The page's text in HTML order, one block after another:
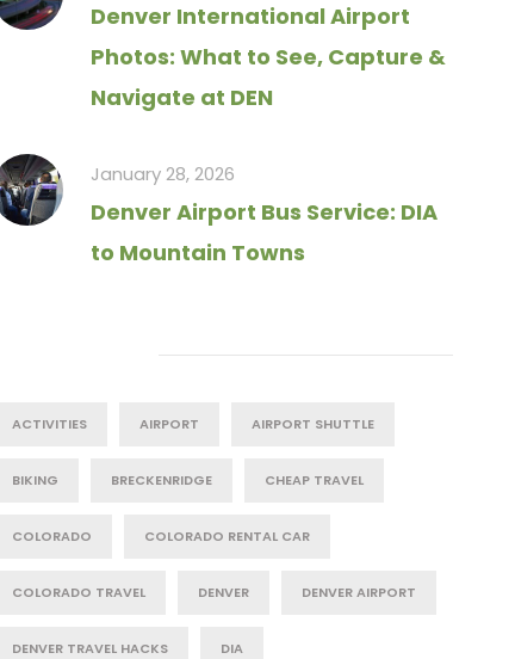
Denver International Airport
Photos: What to See, Capture &
Navigate at DEN
January 28, 2026
Denver Airport Bus Service: DIA
to Mountain Towns
ACTIVITIES AIRPORT AIRPORT SHUTTLE
BIKING BRECKENRIDGE CHEAP TRAVEL
COLORADO COLORADO RENTAL CAR
COLORADO TRAVEL DENVER DENVER AIRPORT
DENVER TRAVEL HACKS DIA